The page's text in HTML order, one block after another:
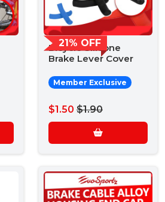
21% OFF
Bicycle Silicone
Brake Lever Cover
Member Exclusive
$1.50 $1.90